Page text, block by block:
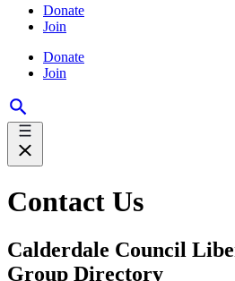
Donate
Join
Donate
Join
Contact Us
Calderdale Council
Group Directory